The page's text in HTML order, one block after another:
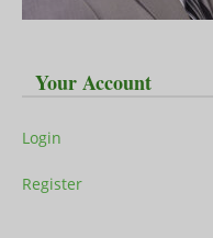
Your Account
Login
Register